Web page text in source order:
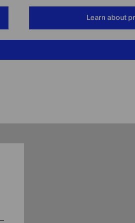
Learn about